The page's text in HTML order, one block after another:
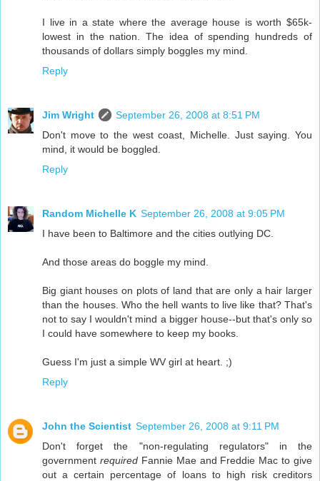
I live in a state where the average house is worth $65k-
lowest in the nation. The idea of spending hundreds of
thousands of dollars simply boggles my mind.
Reply
Jim Wright
September 26, 2008 at 8:51 PM
Don't move to the west coast, Michelle. Just saying. You
mind, it would be boggled.
Reply
Random Michelle K September 26, 2008 at 9:05 PM
I have been to Baltimore and the cities outlying DC.
And those areas do boggle my mind.
Big giant houses on plots of land that are only a hair larger
than the houses. Who the hell wants to live like that? That's
not to say I wouldn't mind a bigger house--but that's only so
I could have somewhere to keep my books.
Guess I'm just a simple WV girl at heart. ;)
Reply
John the Scientist September 26, 2008 at 9:11 PM
Don't forget the "non-regulating regulators" in the
government requiredFannie Mae and Freddie Mac to give
out a certain percentage of loans to high risk creditors